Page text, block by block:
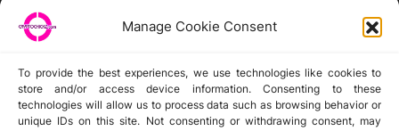
Manage Cookie Consent
To provide the best experiences, we use technologies like cookies to
store and/or access device information. Consenting to these
technologies will allow us to process data such as browsing behavior or
unique IDs on this site. Not consenting or withdrawing consent, may
CryptoButthead.com
Disclaimer